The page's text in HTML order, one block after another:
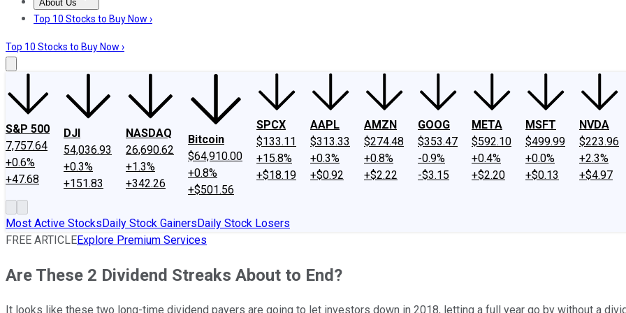
About Us
About UsContact UsInvesting Philosophy
Top 10 Stocks to Buy Now ›
Top 10 Stocks to Buy Now ›
S&P 500
7,757.64
+0.6%
+47.68
DJI
54,036.93
+0.3%
+151.83
NASDAQ
26,690.62
+1.3%
+342.26
Bitcoin
$64,910.00
+0.8%
+$501.56
SPCX
$133.11
+15.8%
+$18.19
AAPL
$313.33
+0.3%
+$0.92
AMZN
$274.48
+0.8%
+$2.22
GOOG
$353.47
-0.9%
-$3.15
META
$592.10
+0.4%
+$2.20
MSFT
$499.99
+0.0%
+$0.13
NVDA
$223.96
+2.3%
+$4.97
Most Active StocksDaily Stock GainersDaily Stock Losers
FREE ARTICLEExplore Premium Services
Are These 2 Dividend Streaks About to End?
It looks like these two long-time dividend payers are going to let investors down in 2018, letting a full year go by without a